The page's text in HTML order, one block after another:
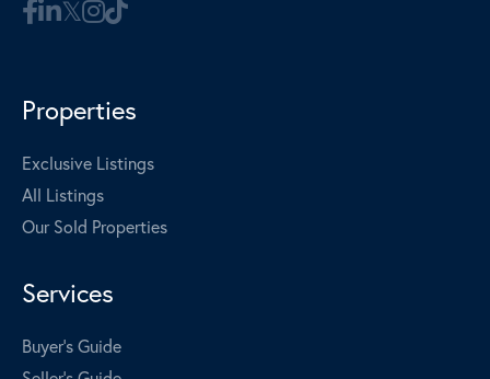
Properties
Exclusive Listings
All Listings
Our Sold Properties
Services
Buyer's Guide